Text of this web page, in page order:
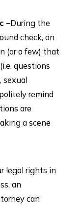
–During the
check, an
(or a few) that
questions
sexual
remind
are
a scene
legal rights in
an
can